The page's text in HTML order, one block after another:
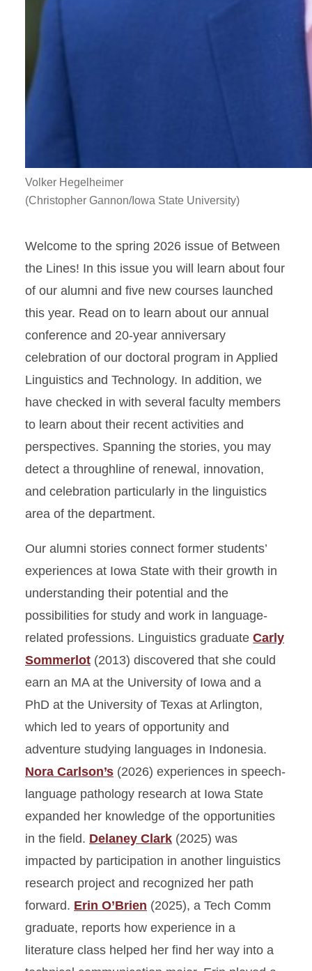
Volker Hegelheimer
(Christopher Gannon/Iowa State University)
Welcome to the spring 2026 issue of Between
the Lines! In this issue you will learn about four
of our alumni and five new courses launched
this year. Read on to learn about our annual
conference and 20-year anniversary
celebration of our doctoral program in Applied
Linguistics and Technology. In addition, we
have checked in with several faculty members
to learn about their recent activities and
perspectives. Spanning the stories, you may
detect a throughline of renewal, innovation,
and celebration particularly in the linguistics
area of the department.
Our alumni stories connect former students’
experiences at Iowa State with their growth in
understanding their potential and the
possibilities for study and work in language-
related professions. Linguistics graduate Carly
Sommerlot (2013) discovered that she could
earn an MA at the University of Iowa and a
PhD at the University of Texas at Arlington,
which led to years of opportunity and
adventure studying languages in Indonesia.
Nora Carlson’s (2026) experiences in speech-
language pathology research at Iowa State
expanded her knowledge of the opportunities
in the field. Delaney Clark (2025) was
impacted by participation in another linguistics
research project and recognized her path
forward. Erin O’Brien (2025), a Tech Comm
graduate, reports how experience in a
literature class helped her find her way into a